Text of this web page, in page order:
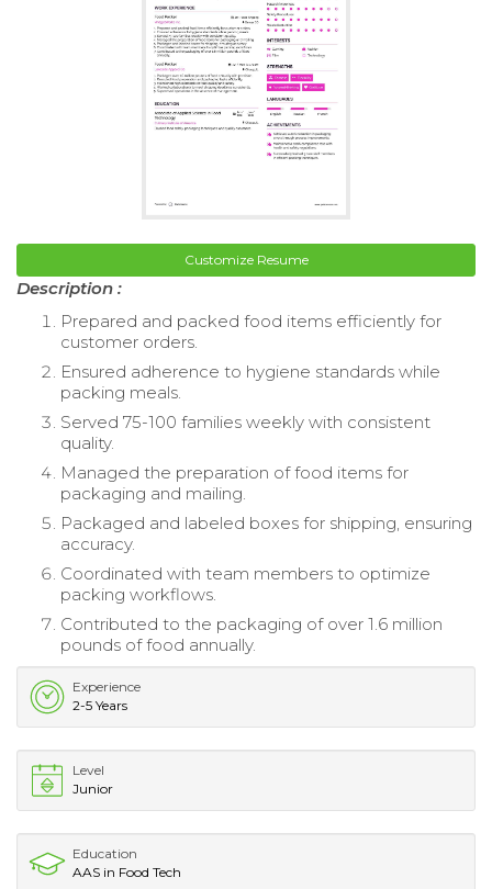
Customize Resume
Description :
Prepared and packed food items efficiently for
customer orders.
Ensured adherence to hygiene standards while
packing meals.
Served 75-100 families weekly with consistent
quality.
Managed the preparation of food items for
packaging and mailing.
Packaged and labeled boxes for shipping, ensuring
accuracy.
Coordinated with team members to optimize
packing workflows.
Contributed to the packaging of over 1.6 million
pounds of food annually.
Experience
2-5 Years
Level
Junior
Education
AAS in Food Tech